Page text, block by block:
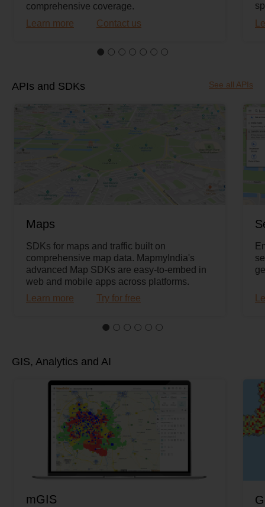
comprehensive coverage.
Learn more
Contact us
APIs and SDKs
Maps
SDKs for maps and traffic built on
comprehensive map data. MapmyIndia's
advanced Map SDKs are easy-to-embed in
web and mobile apps across platforms.
Learn more
Try for free
See all APIs
GIS, Analytics and AI
mGIS